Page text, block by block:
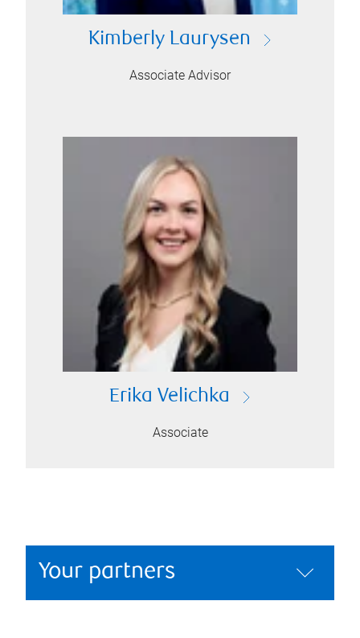
Kimberly Laurysen
Associate Advisor
Erika Velichka
Associate
Your partners